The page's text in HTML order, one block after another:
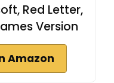
Red Letter,
Version
Amazon